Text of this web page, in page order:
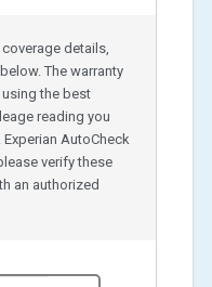
details,
The warranty
the best
reading you
AutoCheck
verify these
an authorized